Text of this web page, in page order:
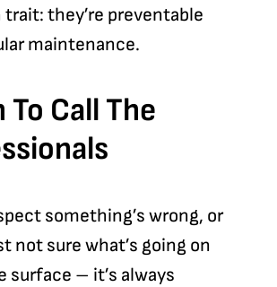
they’re preventable
maintenance.
To Call The
something’s wrong, or
not sure what’s going on
surface – it’s always